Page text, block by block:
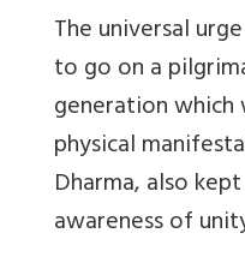
The universal
to go on a
generation which
physical
Dharma, also
awareness of